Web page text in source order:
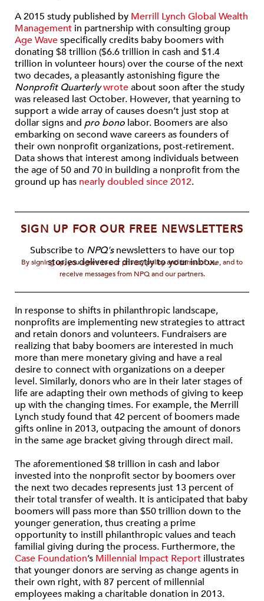
A 2015 study published by Merrill Lynch Global Wealth
Management in partnership with consulting group
Age Wavespecifically credits baby boomers with
donating $8 trillion ($6.6 trillion in cash and $1.4
trillion in volunteer hours) over the course of the next
two decades, a pleasantly astonishing figure the
Nonprofit Quarterlywroteabout soon after the study
was released last October. However, that yearning to
support a wide array of causes doesn’t just stop at
dollar signs and pro bono labor. Boomers are also
embarking on second wave careers as founders of
their own nonprofit organizations, post-retirement.
Data shows that interest among individuals between
the age of 50 and 70 in building a nonprofit from the
ground up has nearly doubled since 2012.
SIGN UP FOR OUR FREE NEWSLETTERS
Subscribe to NPQ'snewsletters to have our top
stories delivered directly to your inbox.
By signing up, you agree to our privacy policy and terms of use, and to
receive messages from NPQ and our partners.
In response to shifts in philanthropic landscape,
nonprofits are implementing new strategies to attract
and retain donors and volunteers. Fundraisers are
realizing that baby boomers are interested in much
more than mere monetary giving and have a real
desire to connect with organizations on a deeper
level. Similarly, donors who are in their later stages of
life are adapting their own methods of giving to keep
up with the changing times. For example, the Merrill
Lynch study found that 42 percent of boomers made
gifts online in 2013, outpacing the amount of donors
in the same age bracket giving through direct mail.
The aforementioned $8 trillion in cash and labor
invested into the nonprofit sector by boomers over
the next two decades represents just 13 percent of
their total transfer of wealth. It is anticipated that baby
boomers will pass more than $50 trillion down to the
younger generation, thus creating a prime
opportunity to instill philanthropic values and teach
familial giving during the process. Furthermore, the
Case Foundation’s Millennial Impact Report illustrates
that younger donors are serving as change agents in
their own right, with 87 percent of millennial
employees making a charitable donation in 2013.